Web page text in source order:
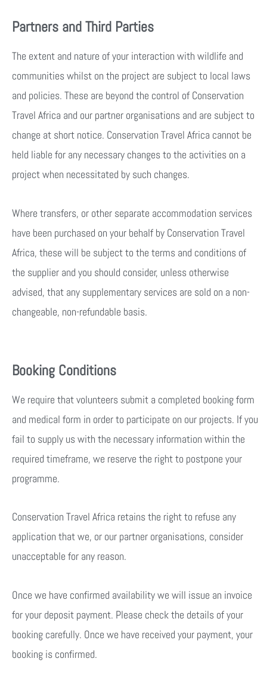
Partners and Third Parties
The extent and nature of your interaction with wildlife and
communities whilst on the project are subject to local laws
and policies. These are beyond the control of Conservation
Travel Africa and our partner organisations and are subject to
change at short notice. Conservation Travel Africa cannot be
held liable for any necessary changes to the activities on a
project when necessitated by such changes.
Where transfers, or other separate accommodation services
have been purchased on your behalf by Conservation Travel
Africa, these will be subject to the terms and conditions of
the supplier and you should consider, unless otherwise
advised, that any supplementary services are sold on a non-
changeable, non-refundable basis.
Booking Conditions
We require that volunteers submit a completed booking form
and medical form in order to participate on our projects. If you
fail to supply us with the necessary information within the
required timeframe, we reserve the right to postpone your
programme.
Conservation Travel Africa retains the right to refuse any
application that we, or our partner organisations, consider
unacceptable for any reason.
Once we have confirmed availability we will issue an invoice
for your deposit payment. Please check the details of your
booking carefully. Once we have received your payment, your
booking is confirmed.